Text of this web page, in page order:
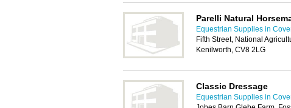
Parelli Natural
Equestrian Supplies in
Fifth Street, National
Kenilworth, CV8 2LG
Classic Dressage
Equestrian Supplies in